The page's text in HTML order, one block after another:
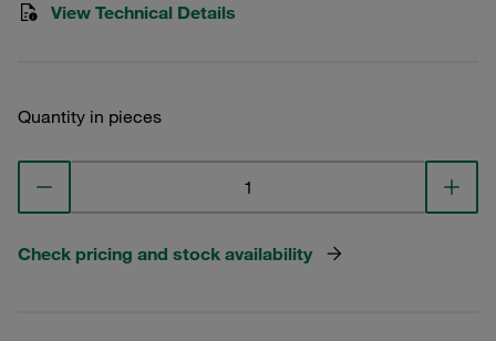
View Technical Details
Quantity in pieces
Check pricing and stock availability